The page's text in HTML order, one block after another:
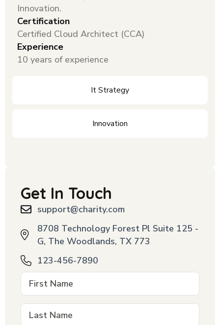
It Strategy
Innovation
Innovation.
Certification
Certified Cloud Architect (CCA)
Experience
10 years of experience
Get In Touch
support@charity.com
8708 Technology Forest Pl Suite 125 -
G, The Woodlands, TX 773
123-456-7890